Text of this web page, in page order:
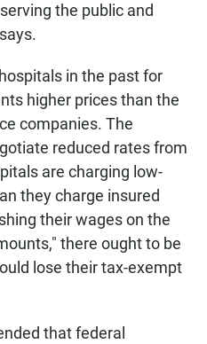
the public and
in the past for
higher prices than the
companies. The
reduced rates from
are charging low-
they charge insured
their wages on the
there ought to be
lose their tax-exempt
that federal